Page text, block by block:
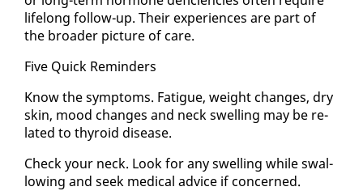
life­long fol­low-up. Their ex­pe­ri­ences are part of
the broad­er pic­ture of care.
Five Quick Re­minders
Know the symp­toms. Fa­tigue, weight changes, dry
skin, mood changes and neck swelling may be re­
lat­ed to thy­roid dis­ease.
Check your neck. Look for any swelling while swal­
low­ing and seek med­ical ad­vice if con­cerned.